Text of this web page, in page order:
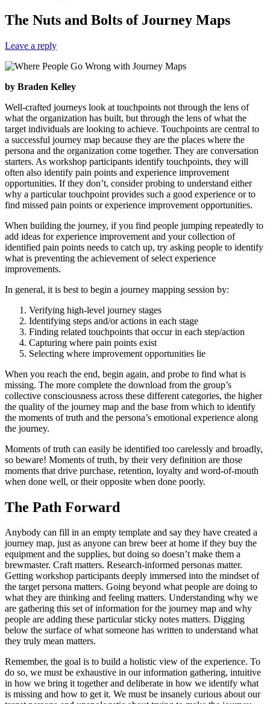
The Nuts and Bolts of Journey Maps
Leave a reply
by Braden Kelley
Well-crafted journeys look at touchpoints not through the lens of
what the organization has built, but through the lens of what the
target individuals are looking to achieve. Touchpoints are central to
a successful journey map because they are the places where the
persona and the organization come together. They are conversation
starters. As workshop participants identify touchpoints, they will
often also identify pain points and experience improvement
opportunities. If they don’t, consider probing to understand either
why a particular touchpoint provides such a good experience or to
find missed pain points or experience improvement opportunities.
When building the journey, if you find people jumping repeatedly to
add ideas for experience improvement and your collection of
identified pain points needs to catch up, try asking people to identify
what is preventing the achievement of select experience
improvements.
In general, it is best to begin a journey mapping session by:
Verifying high-level journey stages
Identifying steps and/or actions in each stage
Finding related touchpoints that occur in each step/action
Capturing where pain points exist
Selecting where improvement opportunities lie
When you reach the end, begin again, and probe to find what is
missing. The more complete the download from the group’s
collective consciousness across these different categories, the higher
the quality of the journey map and the base from which to identify
the moments of truth and the persona’s emotional experience along
the journey.
Moments of truth can easily be identified too carelessly and broadly,
so beware! Moments of truth, by their very definition are those
moments that drive purchase, retention, loyalty and word-of-mouth
when done well, or their opposite when done poorly.
The Path Forward
Anybody can fill in an empty template and say they have created a
journey map, just as anyone can brew beer at home if they buy the
equipment and the supplies, but doing so doesn’t make them a
brewmaster. Craft matters. Research-informed personas matter.
Getting workshop participants deeply immersed into the mindset of
the target persona matters. Going beyond what people are doing to
what they are thinking and feeling matters. Understanding why we
are gathering this set of information for the journey map and why
people are adding these particular sticky notes matters. Digging
below the surface of what someone has written to understand what
they truly mean matters.
Remember, the goal is to build a holistic view of the experience. To
do so, we must be exhaustive in our information gathering, intuitive
in how we bring it together and deliberate in how we identify what
is missing and how to get it. We must be insanely curious about our